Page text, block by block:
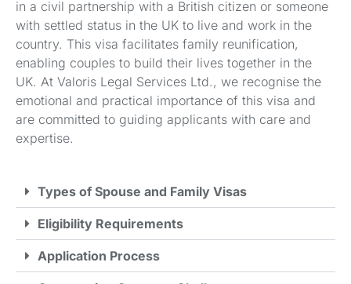
in a civil partnership with a British citizen or someone
with settled status in the UK to live and work in the
country. This visa facilitates family reunification,
enabling couples to build their lives together in the
UK. At Valoris Legal Services Ltd., we recognise the
emotional and practical importance of this visa and
are committed to guiding applicants with care and
expertise.
Types of Spouse and Family Visas
Eligibility Requirements
Application Process